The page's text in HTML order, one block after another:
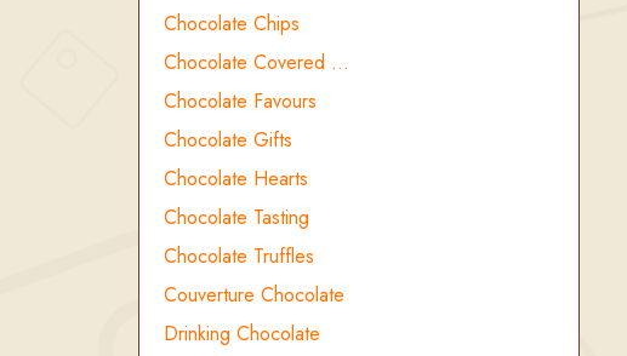
Chocolate Chips
Chocolate Covered …
Chocolate Favours
Chocolate Gifts
Chocolate Hearts
Chocolate Tasting
Chocolate Truffles
Couverture Chocolate
Drinking Chocolate